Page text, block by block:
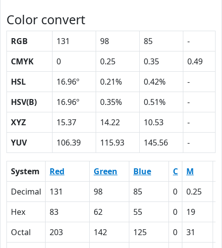
Color convert
RGB 131 98 85
-
CMYK
0 0.25 0.35
0.49
HSL
16.96º 0.21% 0.42%
-
HSV(B)
16.96º 0.35% 0.51%
-
XYZ
15.37 14.22 10.53
-
YUV
106.39 115.93 145.56 -
System Red Green Blue C M
Decimal
131 98 85 0 0.25
Hex
83 62 55 0 19
Octal
203 142 125 0 31